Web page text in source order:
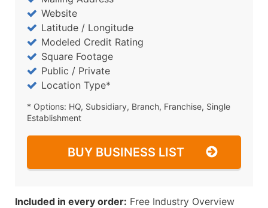
Website
Latitude / Longitude
Modeled Credit Rating
Square Footage
Public / Private
Location Type*
* Options: HQ, Subsidiary, Branch, Franchise, Single
Establishment
BUY BUSINESS LIST
Included in every order: Free Industry Overview